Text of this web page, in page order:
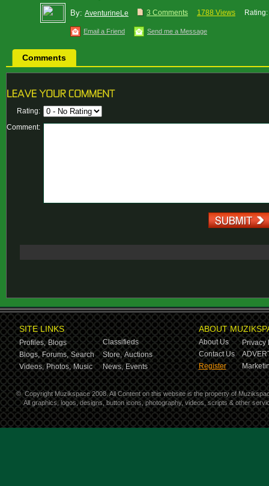
By: AventurineLe 3 Comments 1788 Views Rating:
Email a Friend Send me a Message
Comments
Rating:
Comment:
SITE LINKS
Profiles, Blogs
Classifieds
Blogs, Forums, Search Store, Auctions
Videos, Photos, Music News, Events
ABOUT
About Us
Privacy
Contact Us
Register
© Copyright Muzikspace 2008. All Content on this website is the property of
All graphics, logos, designs, button icons, photography, videos, scripts & other